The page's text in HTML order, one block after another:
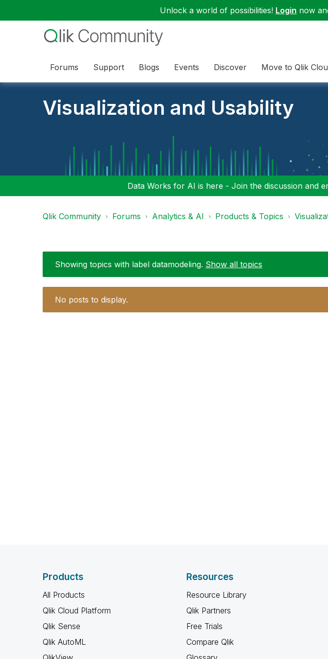
Unlock a world of possibilities! Login now
Forums Support Blogs Events Discover Move to Qlik
Visualization and Usability
Data Works for AI is here - Join the discussion and
Qlik Community Forums Analytics & AI Products & Topics
Showing topics with label datamodeling. Show all topics
No posts to display.
Products
All Products
Qlik Cloud Platform
Qlik Sense
Qlik AutoML
Resources
Resource Library
Qlik Partners
Free Trials
Compare Qlik